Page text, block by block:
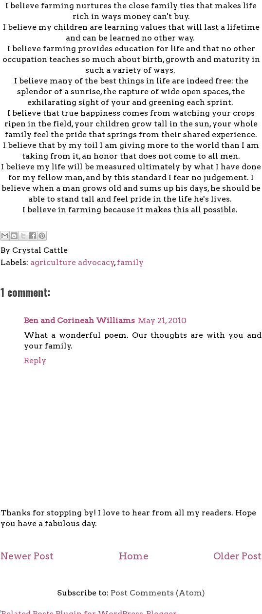
I believe farming nurtures the close family ties that makes life
rich in ways money can't buy.
I believe my children are learning values that will last a lifetime
and can be learned no other way.
I believe farming provides education for life and that no other
occupation teaches so much about birth, growth and maturity in
such a variety of ways.
I believe many of the best things in life are indeed free: the
splendor of a sunrise, the rapture of wide open spaces, the
exhilarating sight of your and greening each sprint.
I believe that true happiness comes from watching your crops
ripen in the field, your children grow tall in the sun, your whole
family feel the pride that springs from their shared experience.
I believe that by my toil I am giving more to the world than I am
taking from it, an honor that does not come to all men.
I believe my life will be measured ultimately by what I have done
for my fellow man, and by this standard I fear no judgement. I
believe when a man grows old and sums up his days, he should be
able to stand tall and feel pride in the life he's lives.
I believe in farming because it makes this all possible.
By Crystal Cattle
Labels: agriculture advocacy,family
1 comment:
Ben and Corineah Williams May 21, 2010
What a wonderful poem. Our thoughts are with you and
your family.
Reply
Thanks for stopping by! I love to hear from all my readers. Hope
you have a fabulous day.
Newer Post Older Post
Home
Subscribe to: Post Comments (Atom)